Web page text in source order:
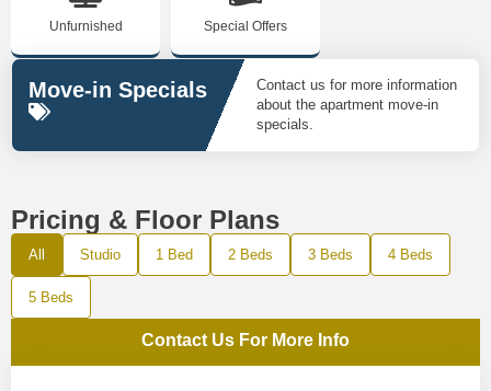
Unfurnished Special Offers
Move-in Specials
Contact us for more information
about the apartment move-in
specials.
Pricing & Floor Plans
All Studio 1 Bed 2 Beds 3 Beds 4 Beds
5 Beds
Contact Us For More Info